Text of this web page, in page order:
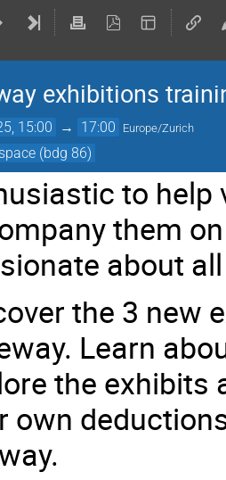
exhibitions
15:00 → 17:00 Europe/Zurich
(bdg 86)
to
them
about
the 3 new
Learn
the exhibits
own